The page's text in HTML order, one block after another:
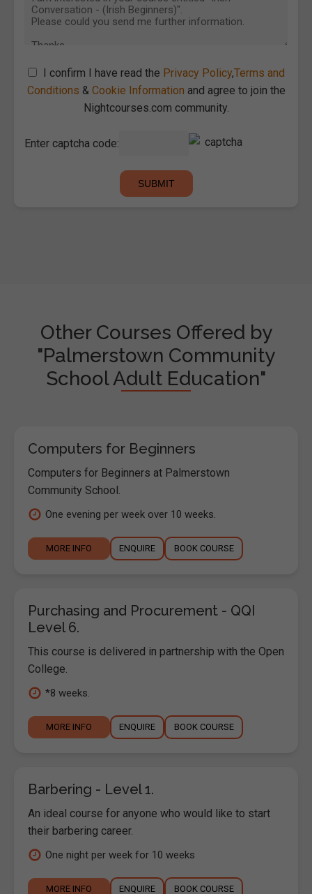
I confirm I have read the Privacy Policy,Terms and
Conditions & Cookie Information and agree to join the
Nightcourses.com community.
Enter captcha code:
Other Courses Offered by
"Palmerstown Community
School Adult Education"
Computers for Beginners
Computers for Beginners at Palmerstown
Community School.
One evening per week over 10 weeks.
MORE INFO ENQUIRE BOOK COURSE
Purchasing and Procurement - QQI
Level 6.
This course is delivered in partnership with the Open
College.
*8 weeks.
MORE INFO ENQUIRE BOOK COURSE
Barbering - Level 1.
An ideal course for anyone who would like to start
their barbering career.
One night per week for 10 weeks
MORE INFO ENQUIRE BOOK COURSE